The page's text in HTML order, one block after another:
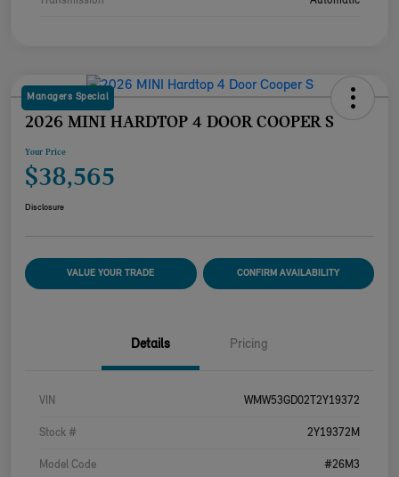
Managers Special
2026 MINI HARDTOP 4 DOOR COOPER S
Your Price
$38,565
Disclosure
VALUE YOUR TRADE CONFIRM AVAILABILITY
Details Pricing
VIN WMW53GD02T2Y19372
Stock # 2Y19372M
Model Code #26M3